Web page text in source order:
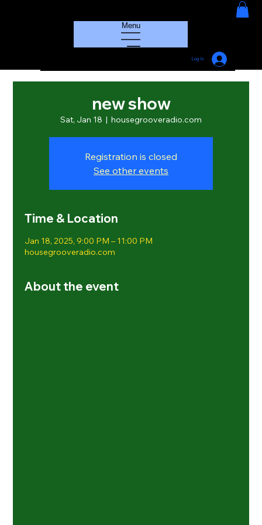
Menu
Log In
new show
Sat, Jan 18
  |
housegrooveradio.com
Registration is closed
See other events
Time & Location
Jan 18, 2025, 9:00 PM – 11:00 PM
housegrooveradio.com
About the event